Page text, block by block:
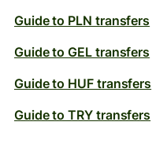
Guide to PLN transfers
Guide to GEL transfers
Guide to HUF transfers
Guide to TRY transfers